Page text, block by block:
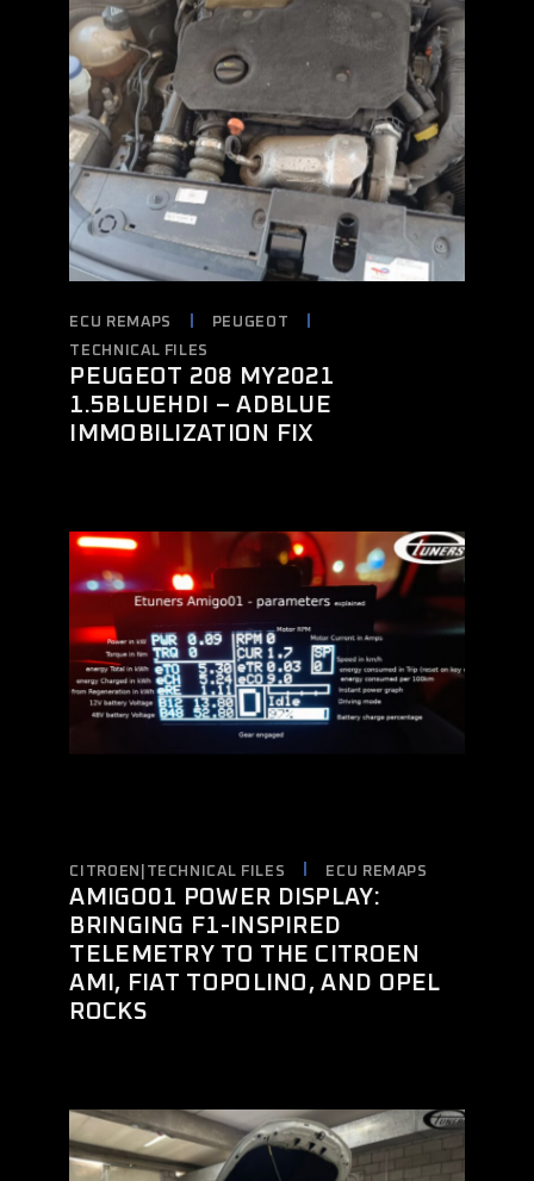
ECU REMAPS
PEUGEOT
TECHNICAL FILES
PEUGEOT 208 MY2021
1.5BLUEHDI – ADBLUE
IMMOBILIZATION FIX
CITROEN|TECHNICAL FILES ECU REMAPS
AMIGO01 POWER DISPLAY:
BRINGING F1-INSPIRED
TELEMETRY TO THE CITROEN
AMI, FIAT TOPOLINO, AND OPEL
ROCKS